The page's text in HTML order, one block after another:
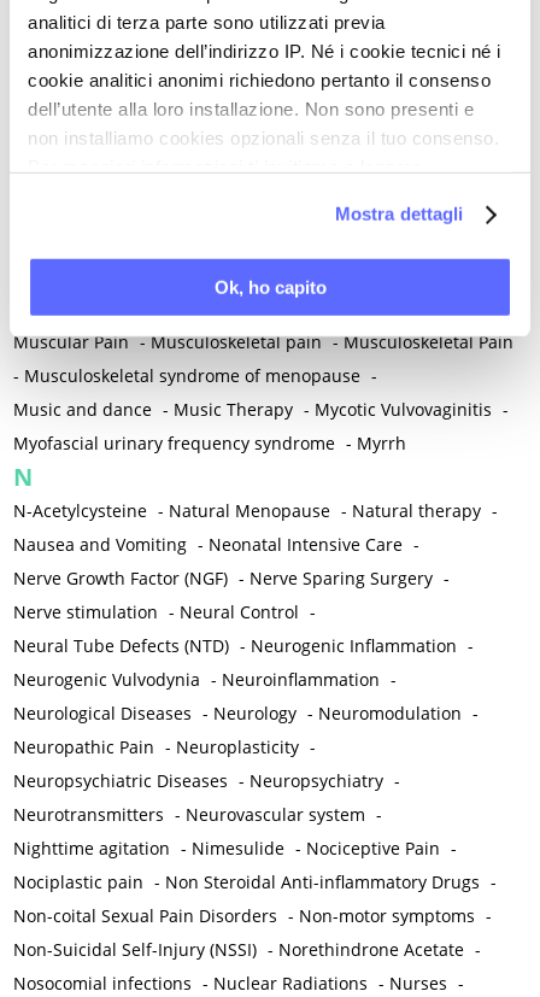
analitici di terza parte sono utilizzati previa
anonimizzazione dell’indirizzo IP. Né i cookie tecnici né i
cookie analitici anonimi richiedono pertanto il consenso
dell’utente alla loro installazione. Non sono presenti e
non installiamo cookies opzionali senza il tuo consenso.
Mostra dettagli
Ok, ho capito
Mental and Physical Health Mesenchymal stem cells
Metabolic crosstalk
Metabolic Diseases
Metabolic Syndrome -Metabolism - Microbiota / Microbiome
Microglia -Migraine -Migrants / Migrations -Milnacipran
Mind-body therapies -Mindfulness -Miomectomy -
Mixed vaginosis -Mood Disorders -Morcellation -
Mother-Child Attachment -
Multimodal physical therapy
- Multiple Sclerosis
Muscle health
Muscular Pain -Musculoskeletal pain -Musculoskeletal Pain
- Musculoskeletal syndrome of menopause -
Music and dance - Music Therapy - Mycotic Vulvovaginitis -
Myofascial urinary frequency syndrome - Myrrh
N
N-Acetylcysteine - Natural Menopause - Natural therapy -
Nausea and Vomiting - Neonatal Intensive Care -
Nerve Growth Factor (NGF) - Nerve Sparing Surgery -
Nerve stimulation - Neural Control -
Neural Tube Defects (NTD) - Neurogenic Inflammation -
Neurogenic Vulvodynia - Neuroinflammation -
Neurological Diseases - Neurology - Neuromodulation -
Neuropathic Pain - Neuroplasticity -
Neuropsychiatric Diseases - Neuropsychiatry -
Neurotransmitters - Neurovascular system -
Nighttime agitation - Nimesulide - Nociceptive Pain -
Nociplastic pain - Non Steroidal Anti-inflammatory Drugs -
Non-coital Sexual Pain Disorders - Non-motor symptoms -
Non-Suicidal Self-Injury (NSSI) - Norethindrone Acetate -
Nosocomial infections - Nuclear Radiations - Nurses -